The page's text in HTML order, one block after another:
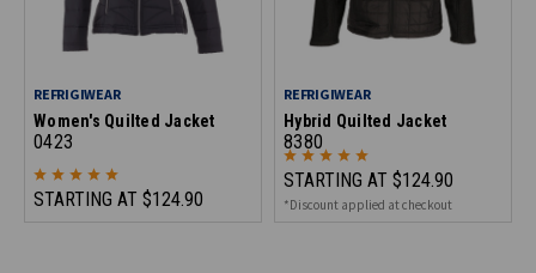
REFRIGIWEAR
Women's Quilted Jacket
0423
STARTING AT $124.90
REFRIGIWEAR
Hybrid Quilted Jacket
8380
STARTING AT $124.90
*Discount applied at checkout